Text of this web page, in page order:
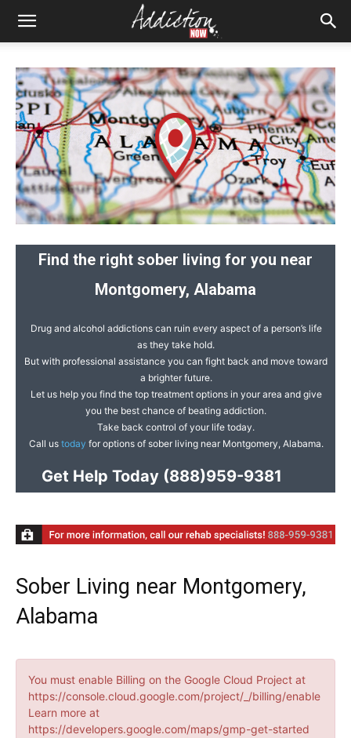
Find the right sober living for you near
Montgomery, Alabama
Drug and alcohol addictions can ruin every aspect of a person’s life
as they take hold.
But with professional assistance you can fight back and move toward
a brighter future.
Let us help you find the top treatment options in your area and give
you the best chance of beating addiction.
Take back control of your life today.
Call us today for options of sober living near Montgomery, Alabama.
Get Help Today(888)959-9381
Sober Living near Montgomery,
Alabama
You must enable Billing on the Google Cloud Project at
https://console.cloud.google.com/project/_/billing/enable
Learn more at
https://developers.google.com/maps/gmp-get-started